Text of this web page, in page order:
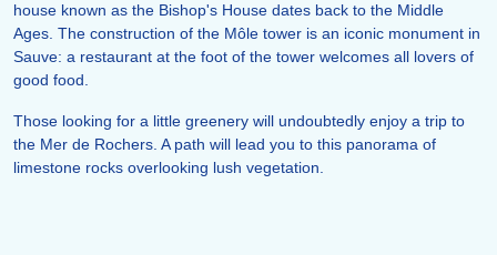
house known as the Bishop's House dates back to the Middle
Ages. The construction of the Môle tower is an iconic monument in
Sauve: a restaurant at the foot of the tower welcomes all lovers of
good food.
Those looking for a little greenery will undoubtedly enjoy a trip to
the Mer de Rochers. A path will lead you to this panorama of
limestone rocks overlooking lush vegetation.